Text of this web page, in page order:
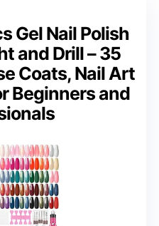
Gel Nail Polish
and Drill – 35
Coats, Nail Art
Beginners and